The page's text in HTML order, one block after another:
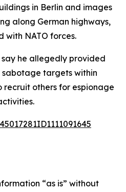
in Berlin and images
along German highways,
with NATO forces.
he allegedly provided
targets within
others for espionage
“as is” without